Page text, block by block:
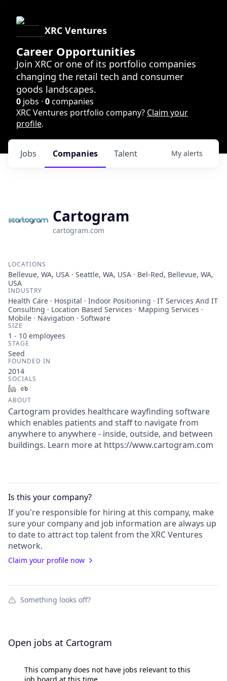
XRC Ventures
Career Opportunities
Join XRC or one of its portfolio companies
changing the retail tech and consumer
goods landscapes.
0 jobs · 0companies
XRC Ventures portfolio company? Claim your
profile.
Jobs Companies Talent My alerts
Cartogram
cartogram.com
LOCATIONS
Bellevue, WA, USA · Seattle, WA, USA · Bel-Red, Bellevue, WA,
USA
INDUSTRY
Health Care · Hospital · Indoor Positioning · IT Services And IT
Consulting · Location Based Services · Mapping Services ·
Mobile · Navigation · Software
SIZE
1 - 10 employees
STAGE
Seed
FOUNDED IN
2014
SOCIALS
LinkedIn
ABOUT
Cartogram provides healthcare wayfinding software
which enables patients and staff to navigate from
anywhere to anywhere - inside, outside, and between
buildings. Learn more at https://www.cartogram.com
Is this yourcompany?
If you're responsible for hiring at this company, make
sure your companyand job information are always up
to date to attract top talent from theXRC Ventures
network.
Claim your profile now
Something looks off?
Open jobs at Cartogram
This company does not have jobs relevant to this